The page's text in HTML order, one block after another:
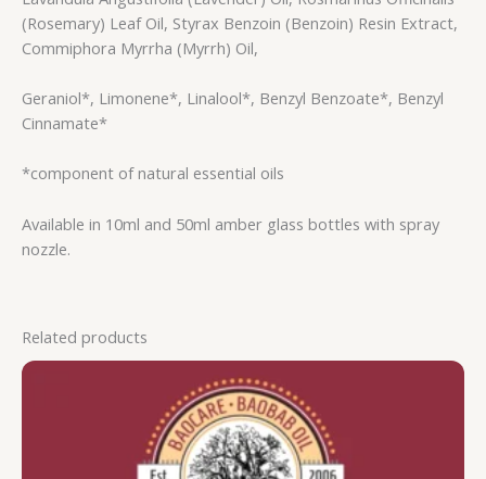
(Rosemary) Leaf Oil, Styrax Benzoin (Benzoin) Resin Extract,
Commiphora Myrrha (Myrrh) Oil,
Geraniol*, Limonene*, Linalool*, Benzyl Benzoate*, Benzyl
Cinnamate*
*component of natural essential oils
Available in 10ml and 50ml amber glass bottles with spray
nozzle.
Related products